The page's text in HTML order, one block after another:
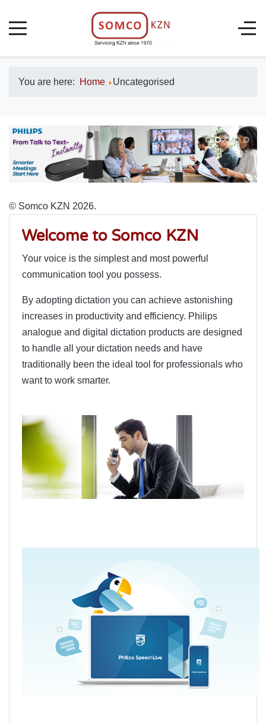
You are here: Home Uncategorised
© Somco KZN 2026.
Welcome to Somco KZN
Your voice is the simplest and most powerful
communication tool you possess.
By adopting dictation you can achieve astonishing
increases in productivity and efficiency. Philips
analogue and digital dictation products are designed
to handle all your dictation needs and have
traditionally been the ideal tool for professionals who
want to work smarter.